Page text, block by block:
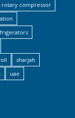
rotary compressor
sharjah
uae